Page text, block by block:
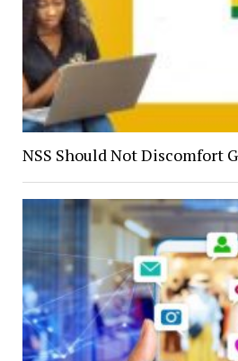
NSS Should Not Discomfort